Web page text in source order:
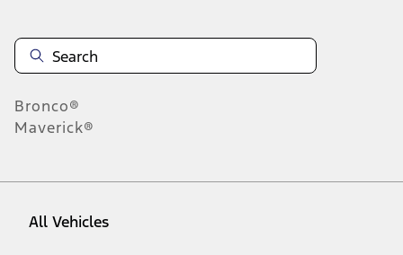
Bronco®
Maverick®
All Vehicles